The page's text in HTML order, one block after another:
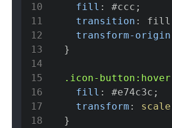
10
fill : #ccc ;
11
transition : fill
12
transform-origin
13
}
14
15
.icon-button :hover
16
fill : #e74c3c ;
17
transform : scale
18
}